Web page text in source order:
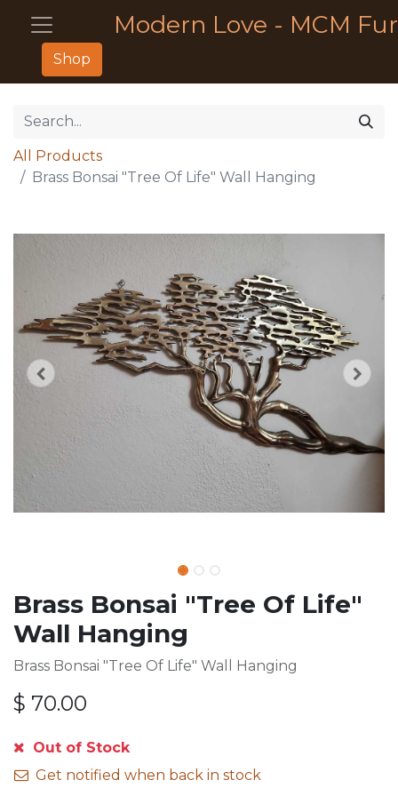
Modern Love - MCM
Shop
All Products
Brass Bonsai "Tree Of Life" Wall Hanging
Brass Bonsai "Tree Of Life"
Wall Hanging
Brass Bonsai "Tree Of Life" Wall Hanging
$ 70.00
Out of Stock
Get notified when back in stock